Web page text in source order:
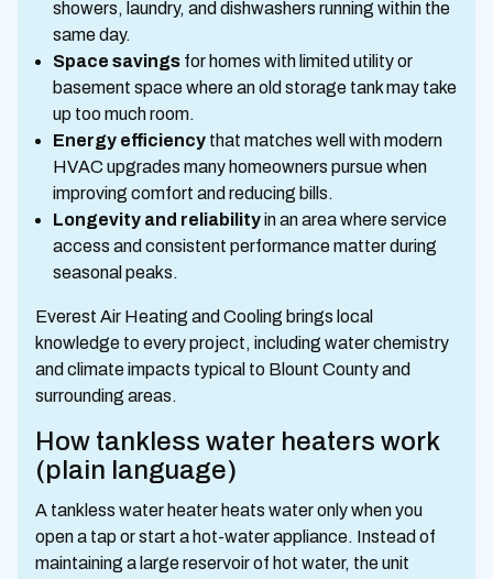
showers, laundry, and dishwashers running within the
same day.
Space savings for homes with limited utility or
basement space where an old storage tank may take
up too much room.
Energy efficiency that matches well with modern
HVAC upgrades many homeowners pursue when
improving comfort and reducing bills.
Longevity and reliabilityin an area where service
access and consistent performance matter during
seasonal peaks.
Everest Air Heating and Cooling brings local
knowledge to every project, including water chemistry
and climate impacts typical to Blount County and
surrounding areas.
How tankless water heaters work
(plain language)
A tankless water heater heats water only when you
open a tap or start a hot-water appliance. Instead of
maintaining a large reservoir of hot water, the unit